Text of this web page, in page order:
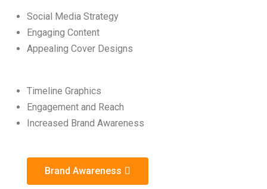
Social Media Strategy
Engaging Content
Appealing Cover Designs
Timeline Graphics
Engagement and Reach
Increased Brand Awareness
Brand Awareness